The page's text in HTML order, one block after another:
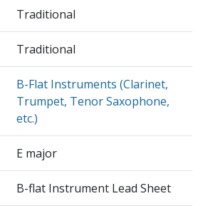
Traditional
Traditional
B-Flat Instruments (Clarinet,
Trumpet, Tenor Saxophone,
etc.)
E major
B-flat Instrument Lead Sheet